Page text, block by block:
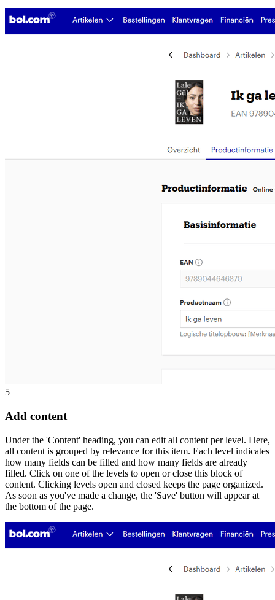
5
Add content
Under the 'Content' heading, you can edit all content per level. Here,
all content is grouped by relevance for this item. Each level indicates
how many fields can be filled and how many fields are already
filled. Click on one of the levels to open or close this block of
content. Clicking levels open and closed keeps the page organized.
As soon as you've made a change, the 'Save' button will appear at
the bottom of the page.